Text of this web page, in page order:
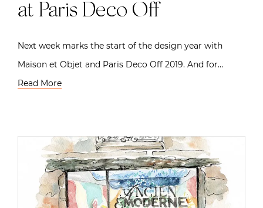
at Paris Deco Off
Next week marks the start of the design year with
Maison et Objet and Paris Deco Off 2019. And for…
Read More